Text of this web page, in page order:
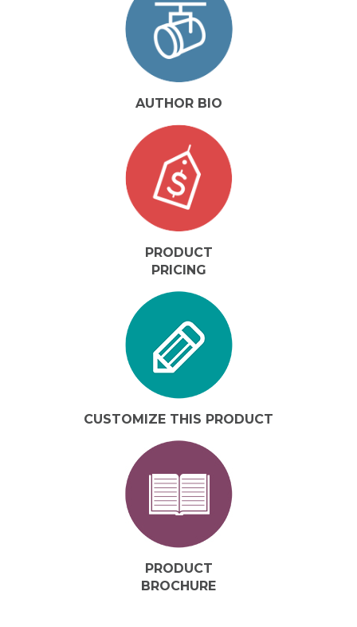
AUTHOR BIO
PRODUCT
PRICING
CUSTOMIZE THIS PRODUCT
PRODUCT
BROCHURE